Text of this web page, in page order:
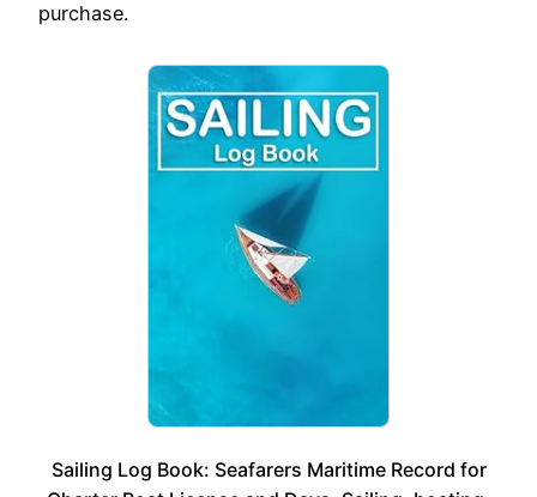
purchase.
Sailing Log Book: Seafarers Maritime Record for